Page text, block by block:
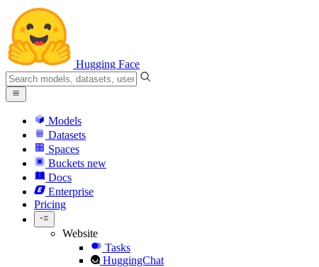
Hugging Face
Models
Datasets
Spaces
Buckets new
Docs
Enterprise
Pricing
Website
Tasks
HuggingChat